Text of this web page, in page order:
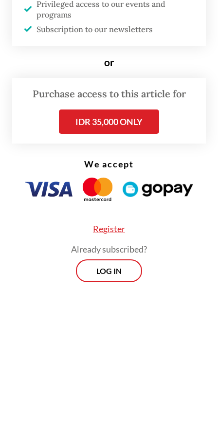
dragons’ habitat, including through human
encroachment, has also been cited to justify
the species’ new status.
'Endangered' status should spur Komodo
Privileged access to our events and
programs
Subscription to our newsletters
or
Purchase access to this article for
IDR 35,000 ONLY
We accept
Register
Already subscribed?
LOG IN